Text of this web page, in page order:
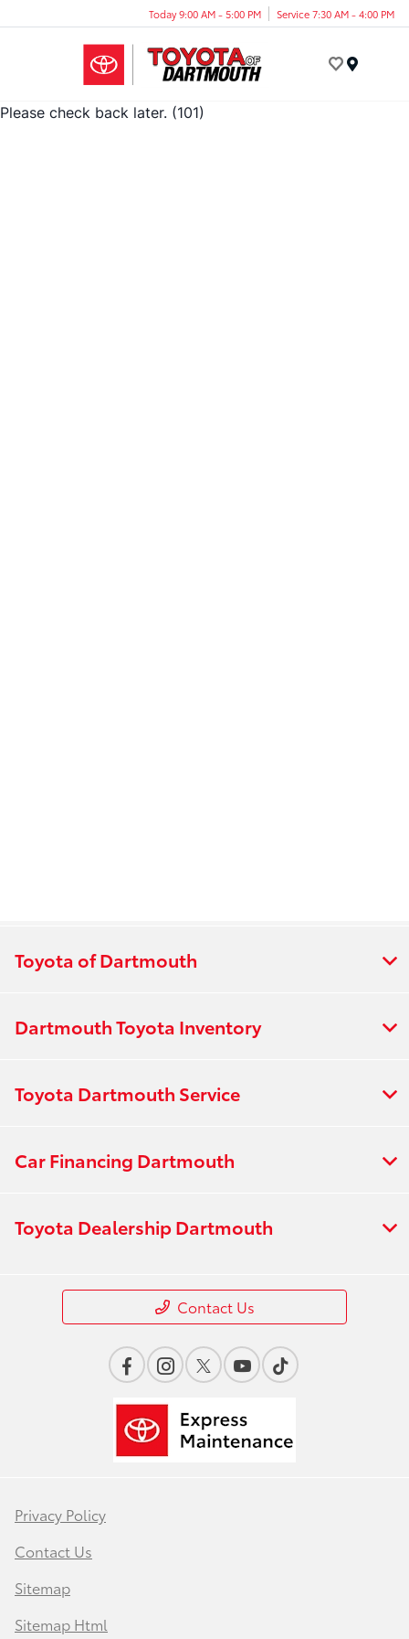
Today 9:00 AM - 5:00 PM Service 7:30 AM - 4:00 PM
Toyota of Dartmouth
Dartmouth Toyota Inventory
Toyota Dartmouth Service
Car Financing Dartmouth
Toyota Dealership Dartmouth
Contact Us
Privacy Policy
Contact Us
Sitemap
Sitemap Html